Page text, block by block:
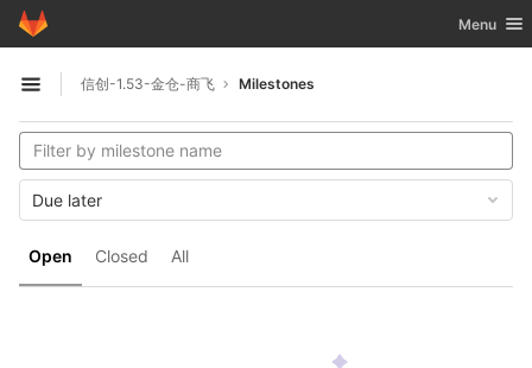
Skip to content
GitLab Toggle
Menu
Open sidebar
信创-1.53-金仓-商飞 Milestones
Open Closed All
Due later